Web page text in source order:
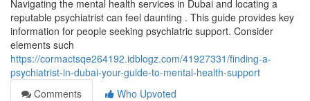
Navigating the mental health services in Dubai and locating a
reputable psychiatrist can feel daunting . This guide provides key
information for people seeking psychiatric support. Consider
elements such
https://cormactsqe264192.idblogz.com/41927331/finding-a-
psychiatrist-in-dubai-your-guide-to-mental-health-support
Comments
Who Upvoted